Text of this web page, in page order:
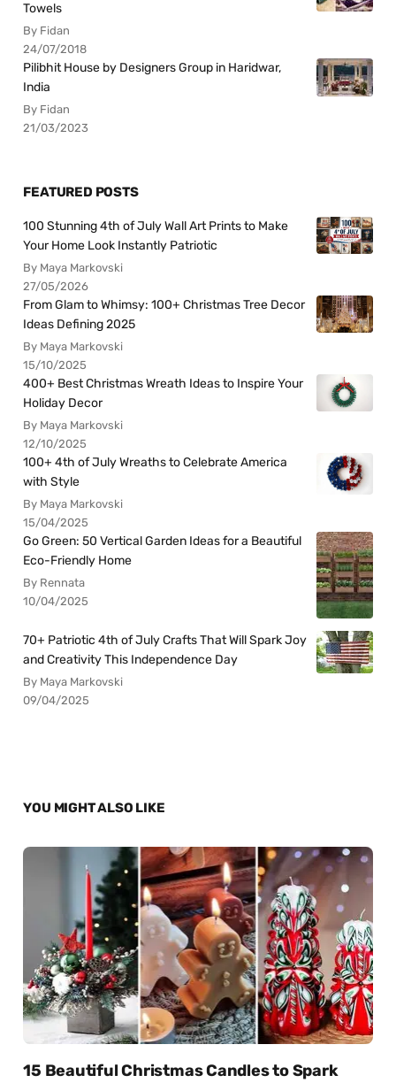
Towels
By Fidan
24/07/2018
Pilibhit House by Designers Group in Haridwar,
India
By Fidan
21/03/2023
FEATURED POSTS
100 Stunning 4th of July Wall Art Prints to Make
Your Home Look Instantly Patriotic
By Maya Markovski
27/05/2026
From Glam to Whimsy: 100+ Christmas Tree Decor
Ideas Defining 2025
By Maya Markovski
15/10/2025
400+ Best Christmas Wreath Ideas to Inspire Your
Holiday Decor
By Maya Markovski
12/10/2025
100+ 4th of July Wreaths to Celebrate America
with Style
By Maya Markovski
15/04/2025
Go Green: 50 Vertical Garden Ideas for a Beautiful
Eco-Friendly Home
By Rennata
10/04/2025
70+ Patriotic 4th of July Crafts That Will Spark Joy
and Creativity This Independence Day
By Maya Markovski
09/04/2025
YOU MIGHT ALSO LIKE
15 Beautiful Christmas Candles to Spark